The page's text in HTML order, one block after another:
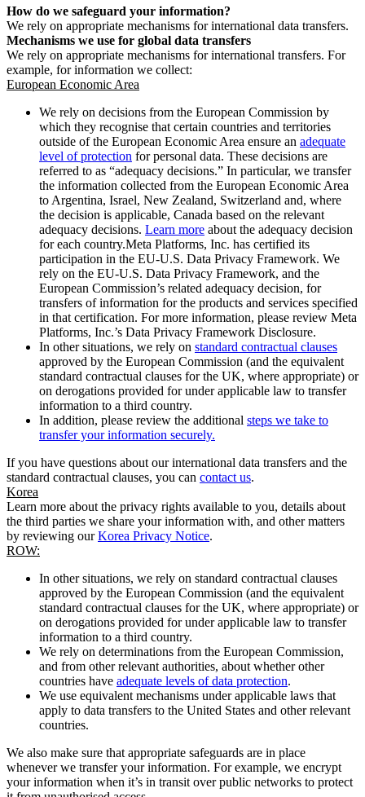
How do we safeguard your information?
We rely on appropriate mechanisms for international data transfers.
Mechanisms we use for global data transfers
We rely on appropriate mechanisms for international transfers. For
example, for information we collect:
European Economic Area
We rely on decisions from the European Commission by
which they recognise that certain countries and territories
outside of the European Economic Area ensure an adequate
level of protection for personal data. These decisions are
referred to as “adequacy decisions.” In particular, we transfer
the information collected from the European Economic Area
to Argentina, Israel, New Zealand, Switzerland and, where
the decision is applicable, Canada based on the relevant
adequacy decisions. Learn more about the adequacy decision
for each country.Meta Platforms, Inc. has certified its
participation in the EU-U.S. Data Privacy Framework. We
rely on the EU-U.S. Data Privacy Framework, and the
European Commission’s related adequacy decision, for
transfers of information for the products and services specified
in that certification. For more information, please review Meta
Platforms, Inc.’s Data Privacy Framework Disclosure.
In other situations, we rely on standard contractual clauses
approved by the European Commission (and the equivalent
standard contractual clauses for the UK, where appropriate) or
on derogations provided for under applicable law to transfer
information to a third country.
In addition, please review the additional steps we take to
transfer your information securely.
If you have questions about our international data transfers and the
standard contractual clauses, you can contact us.
Korea
Learn more about the privacy rights available to you, details about
the third parties we share your information with, and other matters
by reviewing ourKorea Privacy Notice.
ROW:
In other situations, we rely on standard contractual clauses
approved by the European Commission (and the equivalent
standard contractual clauses for the UK, where appropriate) or
on derogations provided for under applicable law to transfer
information to a third country.
We rely on determinations from the European Commission,
and from other relevant authorities, about whether other
countries have adequate levels of data protection.
We use equivalent mechanisms under applicable laws that
apply to data transfers to the United States and other relevant
countries.
We also make sure that appropriate safeguards are in place
whenever we transfer your information. For example, we encrypt
your information when it’s in transit over public networks to protect